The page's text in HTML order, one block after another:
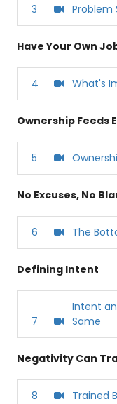
3 Problem
Have Your Own
4 What's
Ownership Feeds
5
No Excuses, No
6 The
Defining Intent
7
Intent
Same
Negativity Can
8 Trained